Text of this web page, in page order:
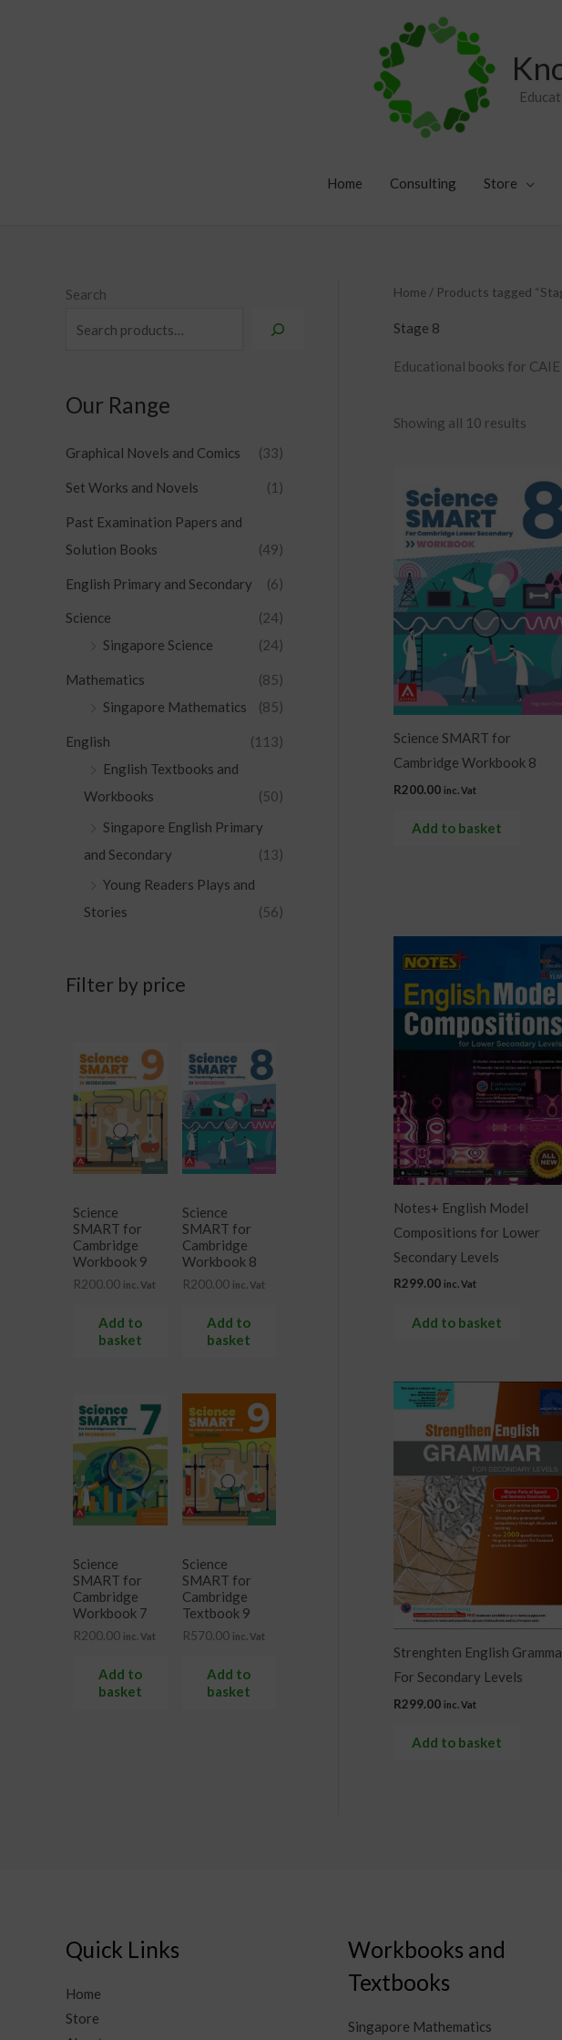
Home Consulting Store
Search
Our Range
Graphical Novels and Comics (33)
Set Works and Novels (1)
Past Examination Papers and
Solution Books
(49)
English Primary and Secondary (6)
Science
(24)
Singapore Science
(24)
Mathematics
(85)
Singapore Mathematics
(85)
English
(113)
English Textbooks and
Workbooks
(50)
Singapore English Primary
and Secondary
(13)
Young Readers Plays and
Stories
(56)
Filter by price
Science
SMART for
Cambridge
Workbook 9
R200.00 inc. Vat
Add to
basket
Science
SMART for
Cambridge
Workbook 8
R200.00 inc. Vat
Add to
basket
Science
SMART for
Cambridge
Workbook 7
R200.00 inc. Vat
Add to
basket
Science
SMART for
Cambridge
Textbook 9
R570.00 inc. Vat
Add to
basket
Home / Products tagged
Stage 8
Educational books for
Showing all 10 results
Sorted
by
Science SMART for
Cambridge Workbook 8
R200.00 inc. Vat
Add to basket
Notes+ English Model
Compositions for Lower
Secondary Levels
R299.00 inc. Vat
Add to basket
Strenghten English
For Secondary Levels
R299.00 inc. Vat
Add to basket
Quick Links
Home
Store
Workbooks and
Textbooks
Singapore Mathematics